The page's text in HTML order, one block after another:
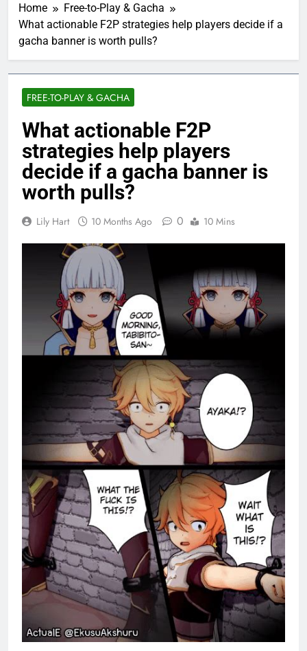
Home
Free-to-Play & Gacha
What actionable F2P strategies help players decide if a
gacha banner is worth pulls?
FREE-TO-PLAY & GACHA
What actionable F2P
strategies help players
decide if a gacha banner is
worth pulls?
Lily Hart 10 Months Ago 0 10 Mins